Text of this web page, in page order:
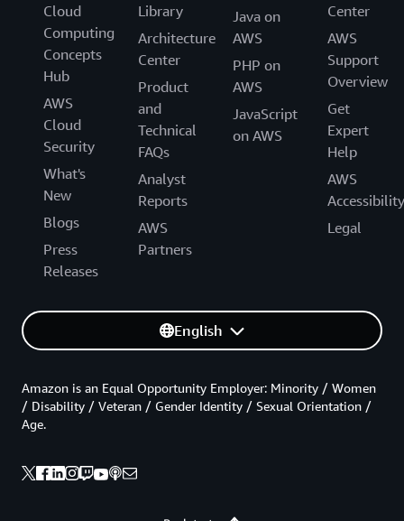
Cloud
Computing
Concepts
Hub
AWS
Cloud
Security
What's
New
Blogs
Press
Releases
Library
Architecture
Center
Product
and
Technical
FAQs
Analyst
Reports
AWS
Partners
Java on
AWS
PHP on
AWS
JavaScript
on AWS
Center
AWS
Support
Overview
Get
Expert
Help
AWS
Accessibility
Legal
English
Amazon is an Equal Opportunity Employer: Minority / Women
/ Disability / Veteran / Gender Identity / Sexual Orientation /
Age.